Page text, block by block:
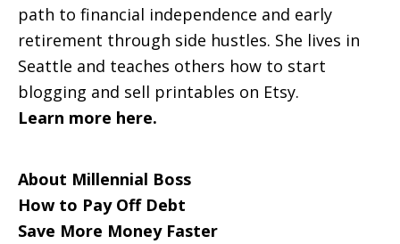
path to financial independence and early
retirement through side hustles. She lives in
Seattle and teaches others how to start
blogging and sell printables on Etsy.
Learn more here.
About Millennial Boss
How to Pay Off Debt
Save More Money Faster